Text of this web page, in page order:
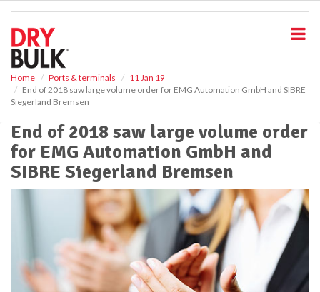
Home Ports & terminals
11 Jan 19
End of 2018 saw large volume order for EMG Automation GmbH and SIBRE
Siegerland Bremsen
End of 2018 saw large volume order
for EMG Automation GmbH and
SIBRE Siegerland Bremsen